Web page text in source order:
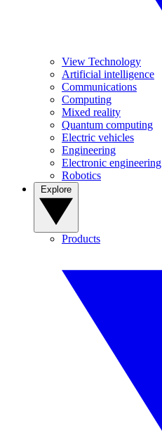
View Technology
Artificial intelligence
Communications
Computing
Mixed reality
Quantum computing
Electric vehicles
Engineering
Electronic engineering
Robotics
Products